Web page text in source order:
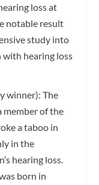
loss at
notable result
study into
hearing loss
winner): The
member of the
a taboo in
in the
hearing loss.
born in